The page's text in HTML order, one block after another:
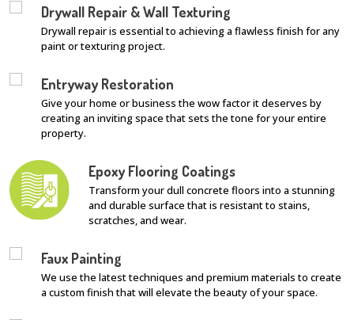
Drywall Repair & Wall Texturing
Drywall repair is essential to achieving a flawless finish for any
paint or texturing project.
Entryway Restoration
Give your home or business the wow factor it deserves by
creating an inviting space that sets the tone for your entire
property.
Epoxy Flooring Coatings
Transform your dull concrete floors into a stunning
and durable surface that is resistant to stains,
scratches, and wear.
Faux Painting
We use the latest techniques and premium materials to create
a custom finish that will elevate the beauty of your space.